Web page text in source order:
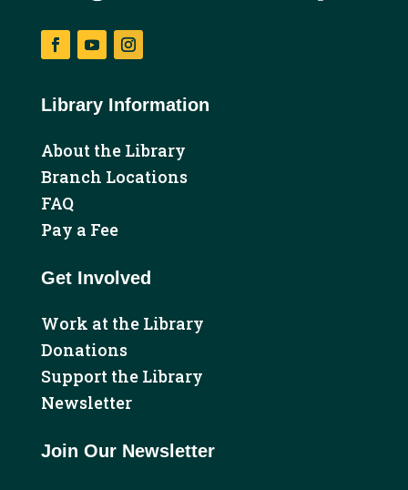
Library Information
About the Library
Branch Locations
FAQ
Pay a Fee
Get Involved
Work at the Library
Donations
Support the Library
Newsletter
Join Our Newsletter